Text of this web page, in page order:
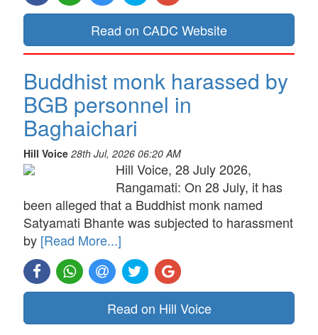
Read on CADC Website
Buddhist monk harassed by
BGB personnel in
Baghaichari
Hill Voice 28th Jul, 2026 06:20 AM
Hill Voice, 28 July 2026,
Rangamati: On 28 July, it has
been alleged that a Buddhist monk named
Satyamati Bhante was subjected to harassment
by [Read More...]
Read on Hill Voice